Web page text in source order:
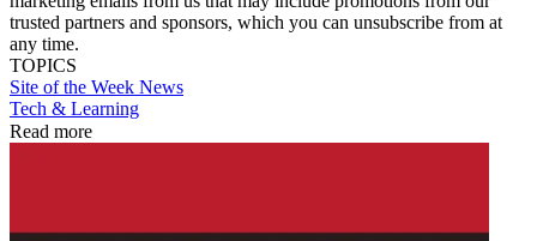
trusted partners and sponsors, which you can unsubscribe from at
any time.
TOPICS
Site of the Week News
Tech & Learning
Read more